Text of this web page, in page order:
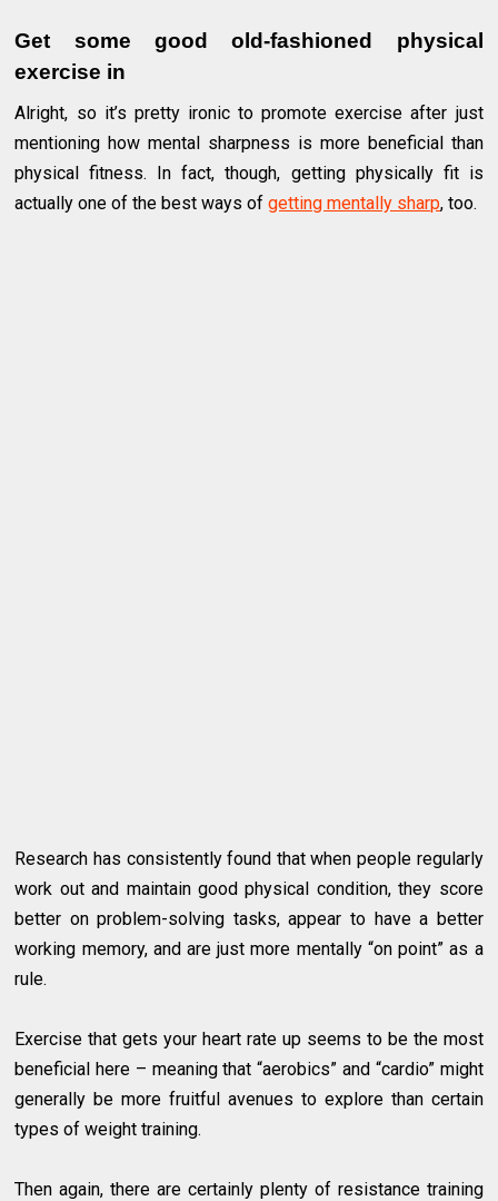
Get some good old-fashioned physical
exercise in
Alright, so it’s pretty ironic to promote exercise after just
mentioning how mental sharpness is more beneficial than
physical fitness. In fact, though, getting physically fit is
actually one of the best ways ofgetting mentally sharp, too.
Research has consistently found that when people regularly
work out and maintain good physical condition, they score
better on problem-solving tasks, appear to have a better
working memory, and are just more mentally “on point” as a
rule.
Exercise that gets your heart rate up seems to be the most
beneficial here – meaning that “aerobics” and “cardio” might
generally be more fruitful avenues to explore than certain
types of weight training.
Then again, there are certainly plenty of resistance training